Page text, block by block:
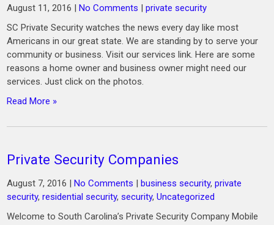
August 11, 2016 |No Comments |private security
SC Private Security watches the news every day like most
Americans in our great state. We are standing by to serve your
community or business. Visit our services link. Here are some
reasons a home owner and business owner might need our
services. Just click on the photos.
Read More »
Private Security Companies
August 7, 2016 |No Comments |business security,private
security,residential security,security,Uncategorized
Welcome to South Carolina’s Private Security Company Mobile